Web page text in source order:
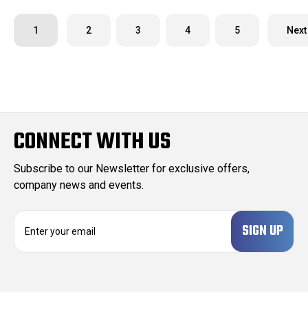
1 2 3 4 5 Next
CONNECT WITH US
Subscribe to our Newsletter for exclusive offers,
company news and events.